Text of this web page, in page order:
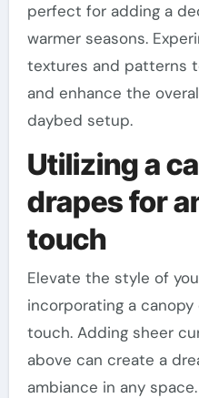
perfect for adding a
warmer seasons.
textures and patterns
and enhance the
daybed setup.
Utilizing a
drapes for
touch
Elevate the style of
incorporating a
touch. Adding sheer
above can create a
ambiance in any